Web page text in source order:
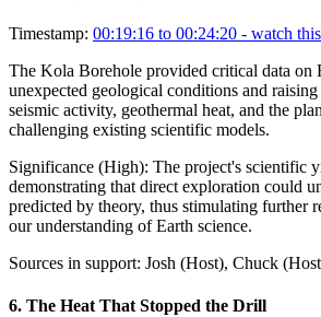
Timestamp: 00:19:16 to 00:24:20 - watch
The Kola Borehole provided critical data on
unexpected geological conditions and
seismic activity, geothermal heat, and the
challenging existing scientific models.
Significance (High): The project's scientific
demonstrating that direct exploration could
predicted by theory, thus stimulating further
our understanding of Earth science.
Sources in support: Josh (Host), Chuck
6. The Heat That Stopped the Drill